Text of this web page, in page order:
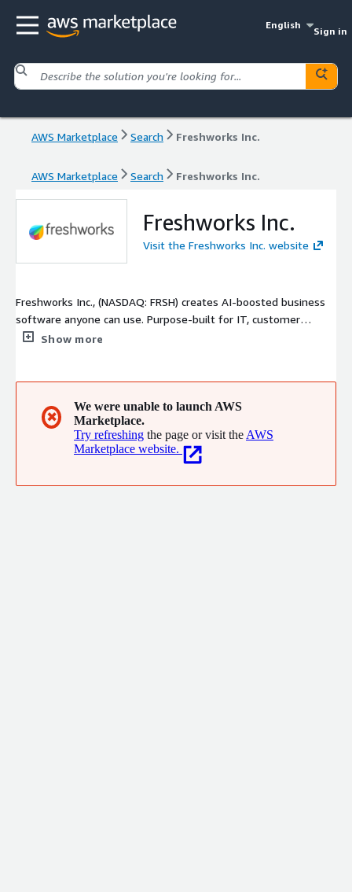
English
Sign in
AWS Marketplace Search Freshworks Inc.
AWS Marketplace Search Freshworks Inc.
Freshworks Inc.
Visit the Freshworks Inc. website
Freshworks Inc., (NASDAQ: FRSH) creates AI-boosted business
software anyone can use. Purpose-built for IT, customer
support, and sales and marketing teams, our products are
serve more than 66,000 customers, including American Express,
Blue Nile, Bridgestone, Databricks, Fila, and OfficeMax.
Show more
✖
We were unable to launch AWS
Marketplace.
Try refreshing the page or visit the AWS
Marketplace website.